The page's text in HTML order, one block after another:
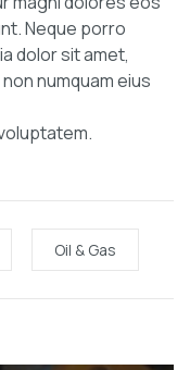
Neque porro
dolor sit amet,
numquam eius
Oil & Gas